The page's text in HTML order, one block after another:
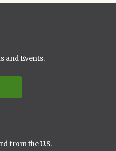
and Events.
from the U.S.